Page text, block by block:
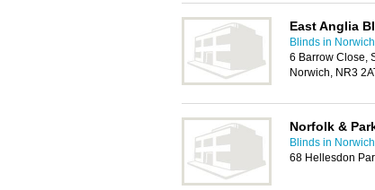
East Anglia
Blinds in Norwich
6 Barrow Close,
Norwich, NR3
Norfolk &
Blinds in Norwich
68 Hellesdon